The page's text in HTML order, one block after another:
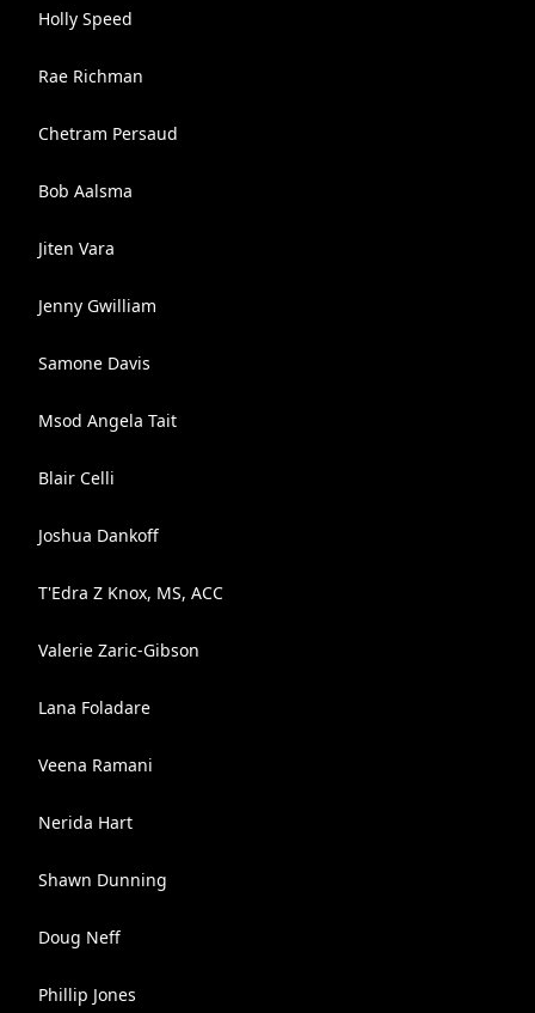
Holly Speed
Rae Richman
Chetram Persaud
Bob Aalsma
Jiten Vara
Jenny Gwilliam
Samone Davis
Msod Angela Tait
Blair Celli
Joshua Dankoff
T'Edra Z Knox, MS, ACC
Valerie Zaric-Gibson
Lana Foladare
Veena Ramani
Nerida Hart
Shawn Dunning
Doug Neff
Phillip Jones